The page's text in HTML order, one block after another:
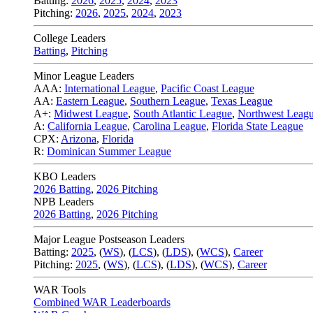
Pitching: 2026, 2025, 2024, 2023
College Leaders
Batting, Pitching
Minor League Leaders
AAA: International League, Pacific Coast League
AA: Eastern League, Southern League, Texas League
A+: Midwest League, South Atlantic League, Northwest
A: California League, Carolina League, Florida State League
CPX: Arizona, Florida
R: Dominican Summer League
KBO Leaders
2026 Batting, 2026 Pitching
NPB Leaders
2026 Batting, 2026 Pitching
Major League Postseason Leaders
Batting: 2025, (WS), (LCS), (LDS), (WCS), Career
Pitching: 2025, (WS), (LCS), (LDS), (WCS), Career
WAR Tools
Combined WAR Leaderboards